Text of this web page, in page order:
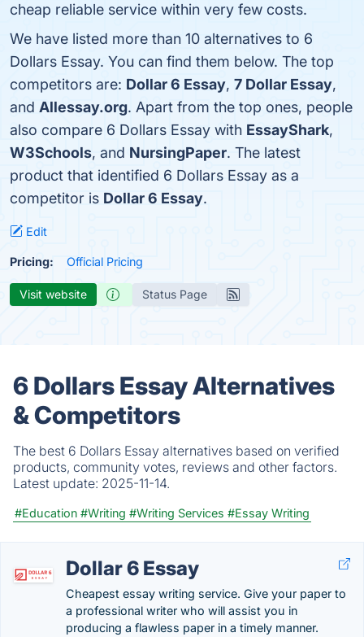
cheap reliable service within very few costs.
We have listed more than 10 alternatives to 6
Dollars Essay. You can find them below. The top
competitors are: Dollar 6 Essay, 7 Dollar Essay,
and Allessay.org. Apart from the top ones, people
also compare 6 Dollars Essay with EssayShark,
W3Schools, and NursingPaper. The latest
product that identified 6 Dollars Essay as a
competitor is Dollar 6 Essay.
Edit
Pricing: Official Pricing
Visit website Status Page
6 Dollars Essay Alternatives
& Competitors
The best 6 Dollars Essay alternatives based on verified
products, community votes, reviews and other factors.
Latest update: 2025-11-14.
#Education #Writing #Writing Services #Essay Writing
Dollar 6 Essay
Cheapest essay writing service. Give your paper to
a professional writer who will assist you in
producing a flawless paper in a timely manner.